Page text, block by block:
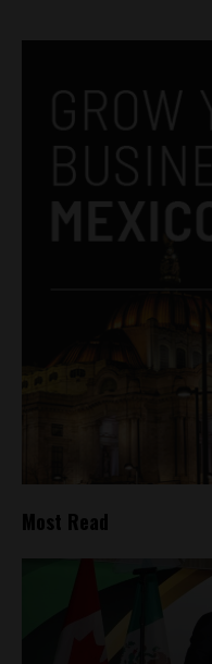
Most Read